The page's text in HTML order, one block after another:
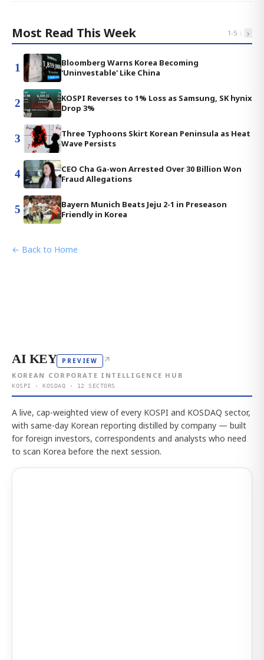
Most Read This Week 1-5 ‹ ›
1
Bloomberg Warns Korea Becoming
'Uninvestable' Like China
2
KOSPI Reverses to 1% Loss as Samsung, SK hynix
Drop 3%
3
Three Typhoons Skirt Korean Peninsula as Heat
Wave Persists
4
CEO Cha Ga-won Arrested Over 30 Billion Won
Fraud Allegations
5
Bayern Munich Beats Jeju 2-1 in Preseason
Friendly in Korea
← Back to Home
AI KEY PREVIEW ↗
KOREAN CORPORATE INTELLIGENCE HUB
KOSPI · KOSDAQ · 12 SECTORS
A live, cap-weighted view of every KOSPI and KOSDAQ sector,
with same-day Korean reporting distilled by company — built
for foreign investors, correspondents and analysts who need
to scan Korea before the next session.